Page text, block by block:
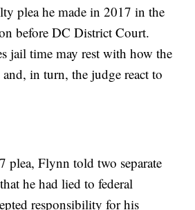
plea he made in 2017 in the
before DC District Court.
jail time may rest with how the
and, in turn, the judge react to
plea, Flynn told two separate
he had lied to federal
responsibility for his